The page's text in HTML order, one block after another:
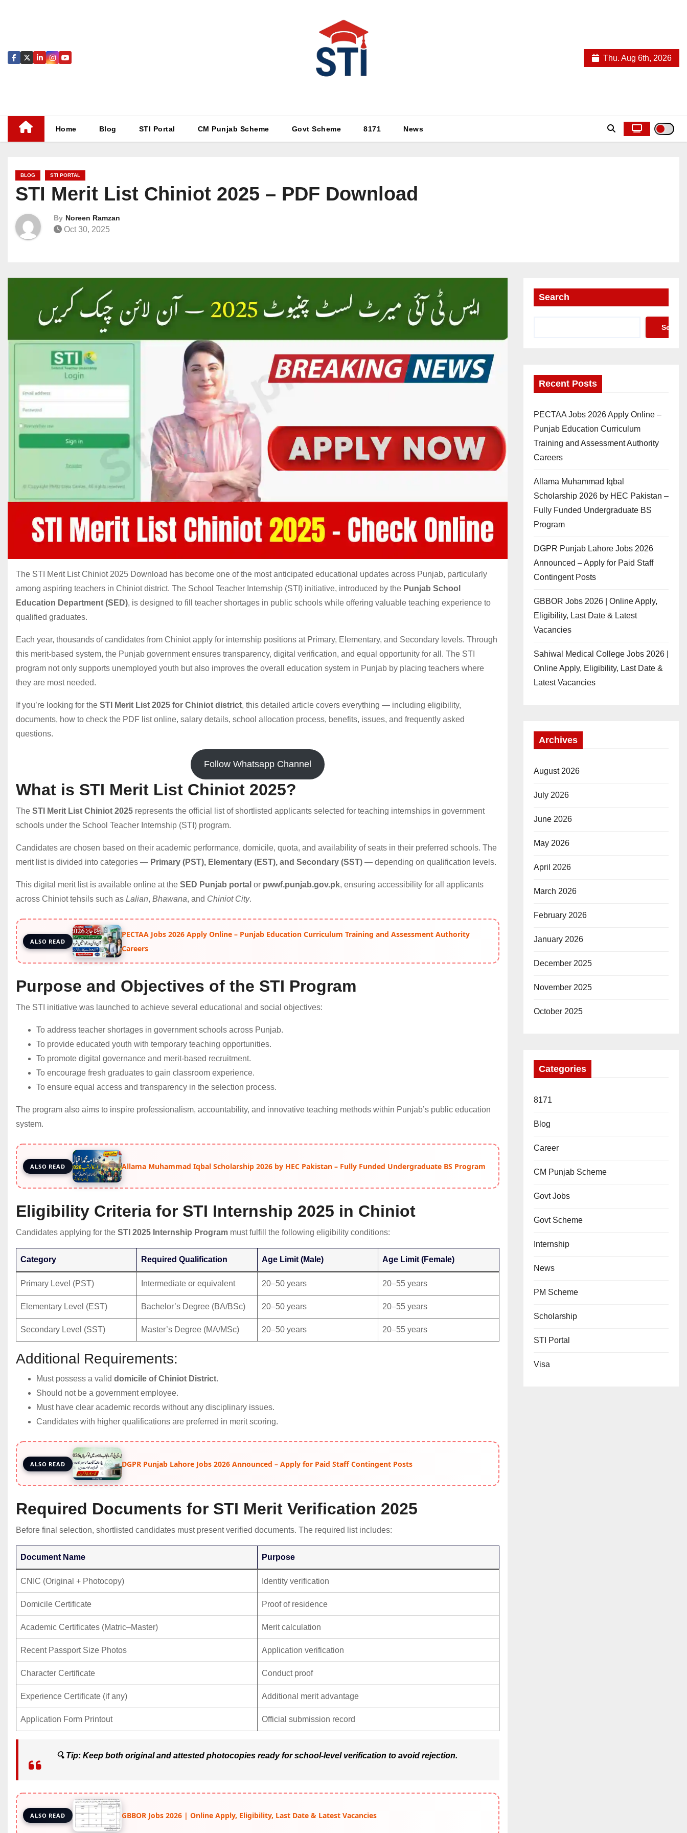
Thu. Aug 6th, 2026
Home Blog STI Portal CM Punjab Scheme Govt Scheme 8171 News
BLOG STI PORTAL
STI Merit List Chiniot 2025 – PDF Download
By Noreen Ramzan
Oct 30, 2025
The STI Merit List Chiniot 2025 Download has become one of the most anticipated educational updates across Punjab, particularly
among aspiring teachers in Chiniot district. The School Teacher Internship (STI) initiative, introduced by the Punjab School
Education Department (SED), is designed to fill teacher shortages in public schools while offering valuable teaching experience to
qualified graduates.
Each year, thousands of candidates from Chiniot apply for internship positions at Primary, Elementary, and Secondary levels. Through
this merit-based system, the Punjab government ensures transparency, digital verification, and equal opportunity for all. The STI
program not only supports unemployed youth but also improves the overall education system in Punjab by placing teachers where
they are most needed.
If you’re looking for the STI Merit List 2025 for Chiniot district, this detailed article covers everything — including eligibility,
documents, how to check the PDF list online, salary details, school allocation process, benefits, issues, and frequently asked
questions.
Follow Whatsapp Channel
What is STI Merit List Chiniot 2025?
The STI Merit List Chiniot 2025 represents the official list of shortlisted applicants selected for teaching internships in government
schools under the School Teacher Internship (STI) program.
Candidates are chosen based on their academic performance, domicile, quota, and availability of seats in their preferred schools. The
merit list is divided into categories — Primary (PST), Elementary (EST), and Secondary (SST) — depending on qualification levels.
This digital merit list is available online at the SED Punjab portal or pwwf.punjab.gov.pk, ensuring accessibility for all applicants
across Chiniot tehsils such as Lalian, Bhawana, and Chiniot City.
ALSO READ
PECTAA Jobs 2026 Apply Online – Punjab Education Curriculum Training and Assessment Authority
Careers
Purpose and Objectives of the STI Program
The STI initiative was launched to achieve several educational and social objectives:
To address teacher shortages in government schools across Punjab.
To provide educated youth with temporary teaching opportunities.
To promote digital governance and merit-based recruitment.
To encourage fresh graduates to gain classroom experience.
To ensure equal access and transparency in the selection process.
The program also aims to inspire professionalism, accountability, and innovative teaching methods within Punjab’s public education
system.
ALSO READ Allama Muhammad Iqbal Scholarship 2026 by HEC Pakistan – Fully Funded Undergraduate BS Program
Eligibility Criteria for STI Internship 2025 in Chiniot
Candidates applying for the STI 2025 Internship Program must fulfill the following eligibility conditions:
Category Required Qualification Age Limit (Male) Age Limit (Female)
Primary Level (PST) Intermediate or equivalent 20–50 years 20–55 years
Elementary Level (EST) Bachelor’s Degree (BA/BSc) 20–50 years 20–55 years
Secondary Level (SST) Master’s Degree (MA/MSc) 20–50 years 20–55 years
Additional Requirements:
Must possess a valid domicile of Chiniot District.
Should not be a government employee.
Must have clear academic records without any disciplinary issues.
Candidates with higher qualifications are preferred in merit scoring.
ALSO READ DGPR Punjab Lahore Jobs 2026 Announced – Apply for Paid Staff Contingent Posts
Required Documents for STI Merit Verification 2025
Before final selection, shortlisted candidates must present verified documents. The required list includes:
Document Name Purpose
CNIC (Original + Photocopy) Identity verification
Domicile Certificate Proof of residence
Academic Certificates (Matric–Master) Merit calculation
Recent Passport Size Photos Application verification
Character Certificate Conduct proof
Experience Certificate (if any) Additional merit advantage
Application Form Printout Official submission record
🔍 Tip: Keep both original and attested photocopies ready for school-level verification to avoid rejection.
ALSO READ GBBOR Jobs 2026 | Online Apply, Eligibility, Last Date & Latest Vacancies
Search
Search
Recent Posts
PECTAA Jobs 2026 Apply Online –
Punjab Education Curriculum
Training and Assessment Authority
Careers
Allama Muhammad Iqbal
Scholarship 2026 by HEC Pakistan –
Fully Funded Undergraduate BS
Program
DGPR Punjab Lahore Jobs 2026
Announced – Apply for Paid Staff
Contingent Posts
GBBOR Jobs 2026 | Online Apply,
Eligibility, Last Date & Latest
Vacancies
Sahiwal Medical College Jobs 2026 |
Online Apply, Eligibility, Last Date &
Latest Vacancies
Archives
August 2026
July 2026
June 2026
May 2026
April 2026
March 2026
February 2026
January 2026
December 2025
November 2025
October 2025
Categories
8171
Blog
Career
CM Punjab Scheme
Govt Jobs
Govt Scheme
Internship
News
PM Scheme
Scholarship
STI Portal
Visa